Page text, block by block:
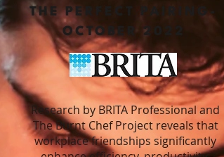
THE PERFECT PAIRING-
OCTOBER 2022
Research by BRITA Professional and
The Burnt Chef Project reveals that
workplace friendships significantly